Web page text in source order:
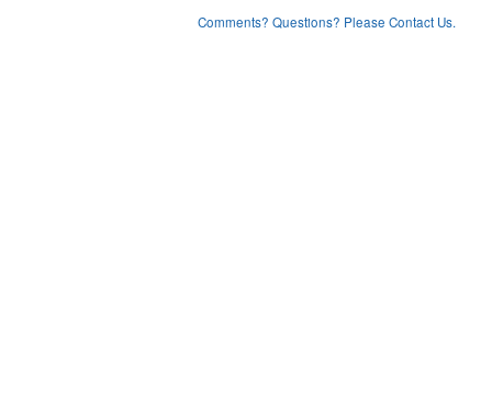
Comments? Questions? Please Contact Us.